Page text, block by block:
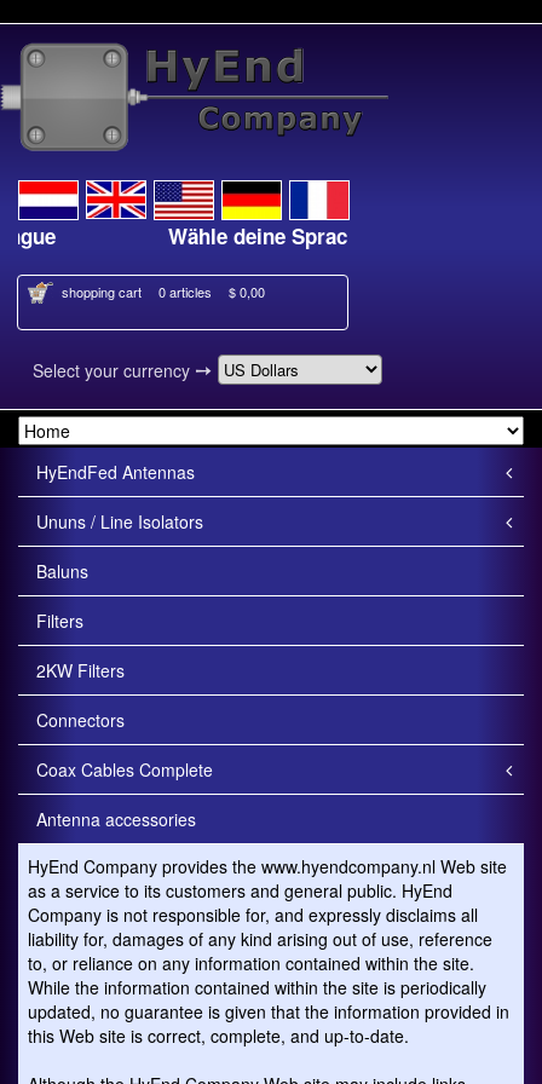
Wähle deine Sprache
shopping cart 0 articles $ 0,00
Select your currency ➙
HyEndFed Antennas
Ununs / Line Isolators
Baluns
Filters
2KW Filters
Connectors
Coax Cables Complete
Antenna accessories
HyEnd Company provides the www.hyendcompany.nl Web site
as a service to its customers and general public. HyEnd
Company is not responsible for, and expressly disclaims all
liability for, damages of any kind arising out of use, reference
to, or reliance on any information contained within the site.
While the information contained within the site is periodically
updated, no guarantee is given that the information provided in
this Web site is correct, complete, and up-to-date.